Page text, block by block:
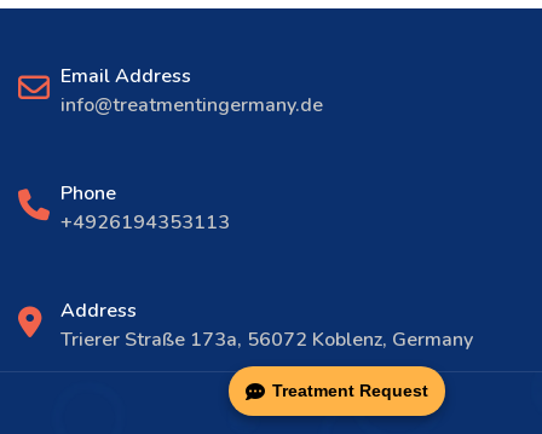
Treatment Request
Email Address
info@treatmentingermany.de
Phone
+4926194353113
Address
Trierer Straße 173a, 56072 Koblenz, Germany